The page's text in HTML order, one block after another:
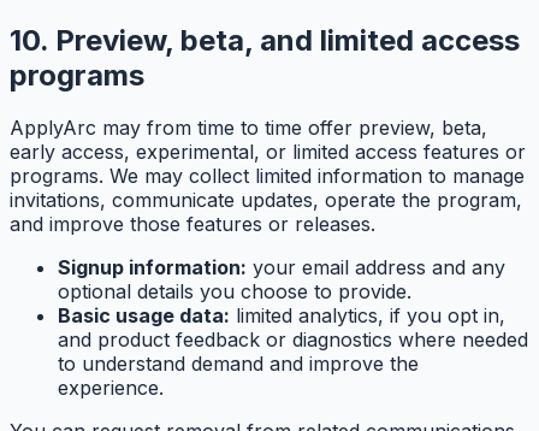
10. Preview, beta, and limited access
programs
ApplyArc may from time to time offer preview, beta,
early access, experimental, or limited access features or
programs. We may collect limited information to manage
invitations, communicate updates, operate the program,
and improve those features or releases.
Signup information: your email address and any
optional details you choose to provide.
Basic usage data: limited analytics, if you opt in,
and product feedback or diagnostics where needed
to understand demand and improve the
experience.